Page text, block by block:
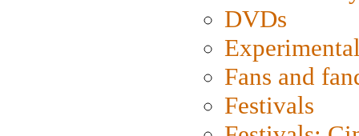
DVDs
Fans and
Festivals